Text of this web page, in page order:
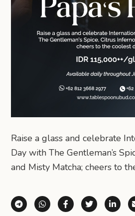
Raise a glass and celebrate
Day with The Gentleman’s
and Misty Matcha; cheers to
Share via Telegram
Share viaShare onShare